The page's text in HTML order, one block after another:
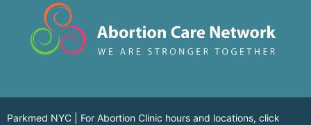
Parkmed NYC | For Abortion Clinic hours and locations, click